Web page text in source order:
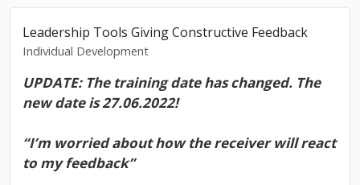
Leadership Tools Giving Constructive Feedback
Individual Development
UPDATE: The training date has changed. The
new date is 27.06.2022!
“I’m worried about how the receiver will react
to my feedback”